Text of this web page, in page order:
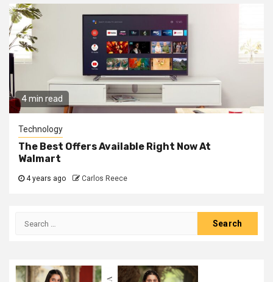
4 min read
Technology
The Best Offers Available Right Now At
Walmart
4 years ago Carlos Reece
Search